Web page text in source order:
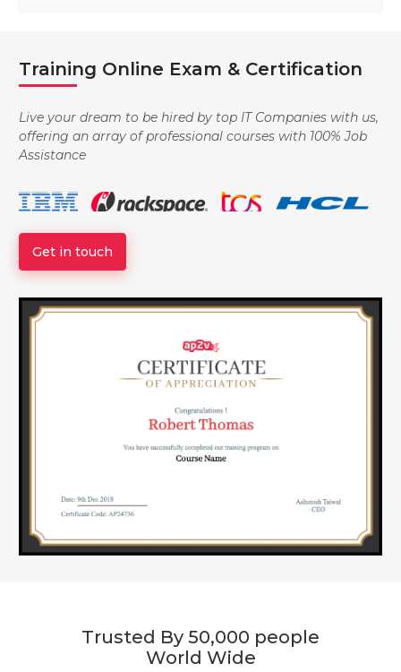
Training Online Exam & Certification
Live your dream to be hired by top IT Companies with us,
offering an array of professional courses with 100% Job
Assistance
Get in touch
Trusted By 50,000 people
World Wide